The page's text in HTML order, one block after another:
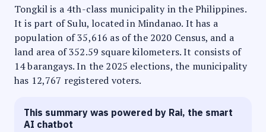
Tongkil is a 4th-class municipality in the Philippines.
It is part of Sulu, located in Mindanao. It has a
population of 35,616 as of the 2020 Census, and a
land area of 352.59 square kilometers. It consists of
14 barangays. In the 2025 elections, the municipality
has 12,767 registered voters.
This summary was powered by Rai, the smart
AI chatbot